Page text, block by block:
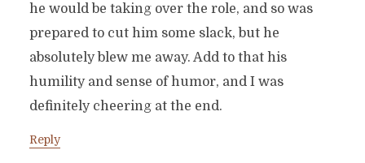
he would be taking over the role, and so was
prepared to cut him some slack, but he
absolutely blew me away. Add to that his
humility and sense of humor, and I was
definitely cheering at the end.
Reply